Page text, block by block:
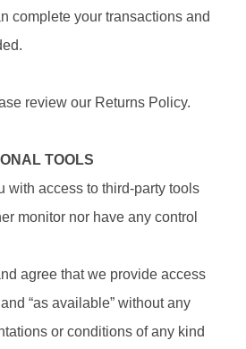
complete your transactions and
review our Returns Policy.
TOOLS
with access to third-party tools
monitor nor have any control
agree that we provide access
“as available” without any
or conditions of any kind